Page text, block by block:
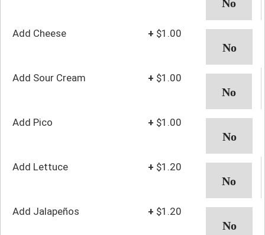
Add Cheese + $1.00
Add Sour Cream + $1.00
Add Pico + $1.00
Add Lettuce + $1.20
Add Jalapeños + $1.20